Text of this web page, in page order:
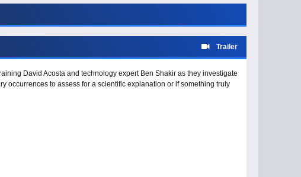
Trailer
David Acosta and technology expert Ben Shakir as they investigate
occurrences to assess for a scientific explanation or if something truly